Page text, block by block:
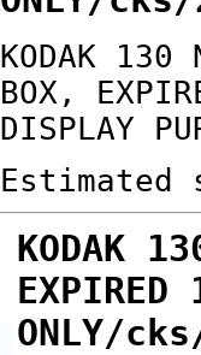
KODAK 130
BOX,
DISPLAY
Estimated
KODAK
EXPIRED
ONLY/